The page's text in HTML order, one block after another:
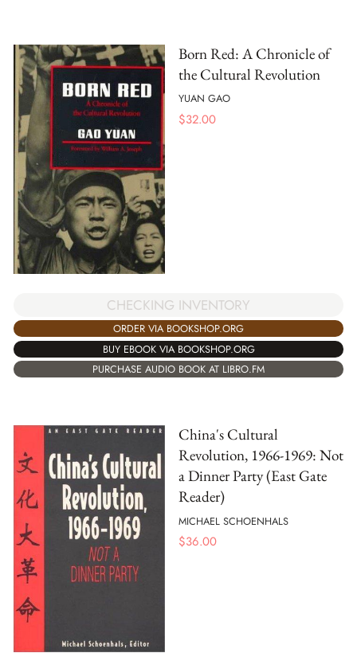
Born Red: A Chronicle of
the Cultural Revolution
YUAN GAO
$32.00
CHECKING INVENTORY
ORDER VIA BOOKSHOP.ORG
BUY EBOOK VIA BOOKSHOP.ORG
PURCHASE AUDIO BOOK AT LIBRO.FM
China's Cultural
Revolution, 1966-1969: Not
a Dinner Party (East Gate
Reader)
MICHAEL SCHOENHALS
$36.00